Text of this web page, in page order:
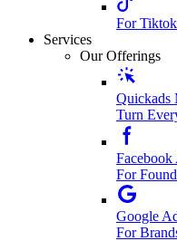
For
Services
Our Offerings
Quickads
Turn
For
Google
For